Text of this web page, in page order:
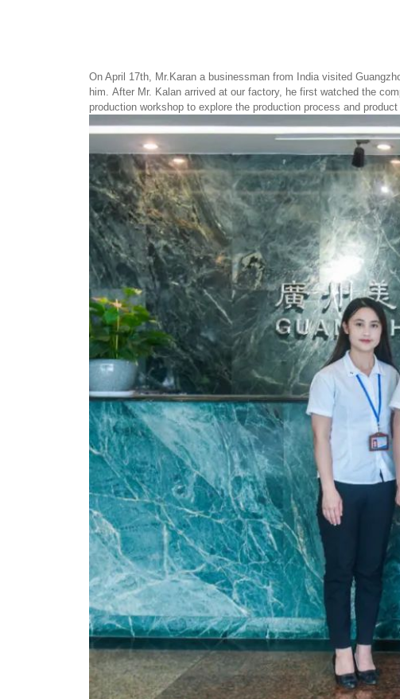
On April 17th, Mr.Karan a businessman from India visited
him. After Mr. Kalan arrived at our factory, he first watched the
production workshop to explore the production process and